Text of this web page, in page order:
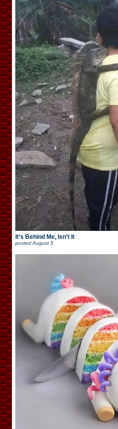
It’s Behind Me, Isn’t It
posted August 5